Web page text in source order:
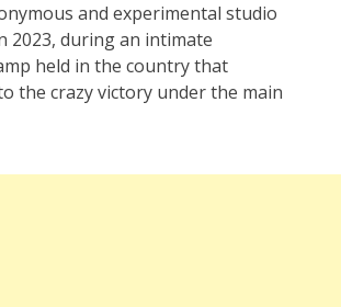
and experimental studio
2023, during an intimate
held in the country that
the crazy victory under the main